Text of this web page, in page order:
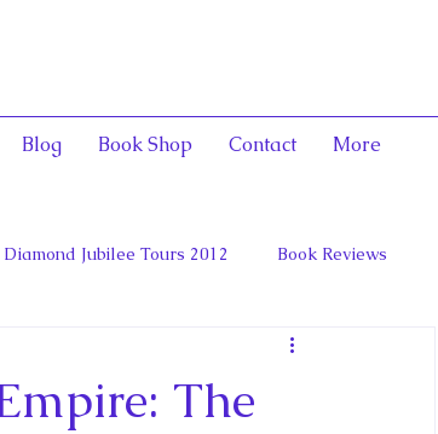
Blog Book Shop Contact More
Diamond Jubilee Tours 2012 Book Reviews
Henrietta Maria and Marie Antoinett
The